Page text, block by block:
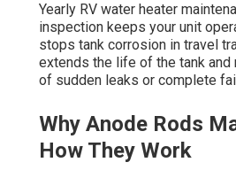
Yearly RV water heater
inspection keeps your unit
stops tank corrosion in travel
extends the life of the tank and
of sudden leaks or complete
Why Anode Rods
How They Work